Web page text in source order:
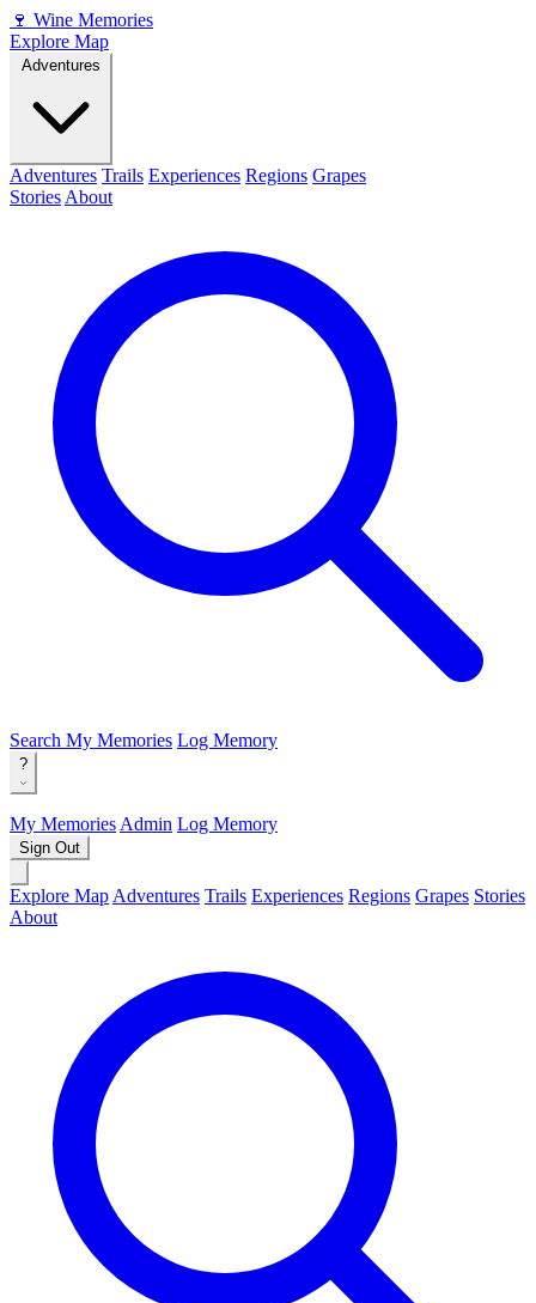
🍷 Wine Memories
Explore Map
Adventures Trails Experiences Regions Grapes
Stories About
Search My Memories Log Memory
?
My Memories Admin Log Memory
Sign Out
Explore Map Adventures Trails Experiences Regions Grapes Stories
About